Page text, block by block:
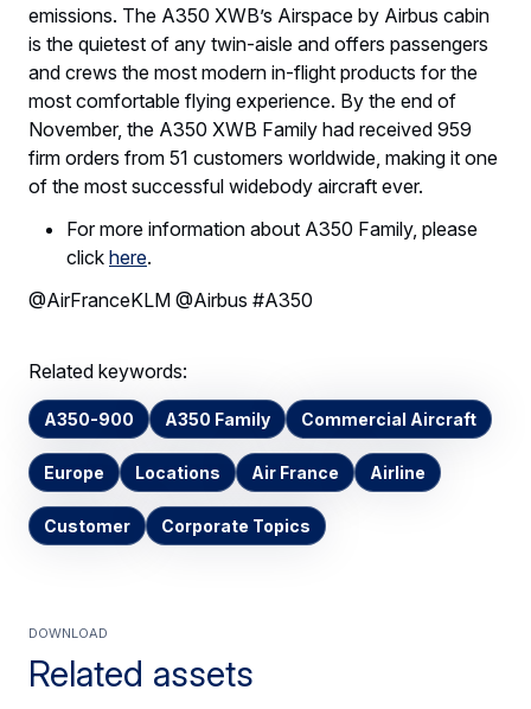
emissions. The A350 XWB’s Airspace by Airbus cabin
is the quietest of any twin-aisle and offers passengers
and crews the most modern in-flight products for the
most comfortable flying experience. By the end of
November, the A350 XWB Family had received 959
firm orders from 51 customers worldwide, making it one
of the most successful widebody aircraft ever.
For more information about A350 Family, please
click here.
@AirFranceKLM @Airbus #A350
Related keywords:
A350-900 A350 Family Commercial Aircraft
Europe Locations Air France Airline
Customer Corporate Topics
Related assets
Download